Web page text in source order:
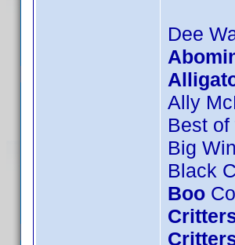
Dee
Ally
Best
Big
Black
Boo